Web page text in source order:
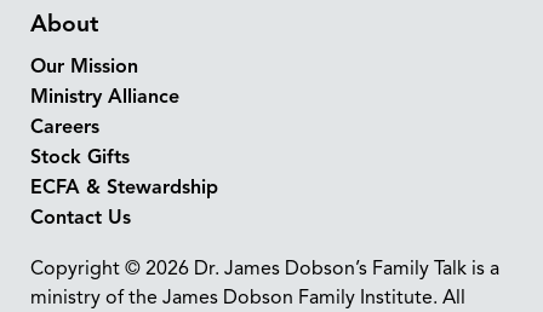
About
Our Mission
Ministry Alliance
Careers
Stock Gifts
ECFA & Stewardship
Contact Us
Copyright © 2026 Dr. James Dobson’s Family Talk is a
ministry of the James Dobson Family Institute. All